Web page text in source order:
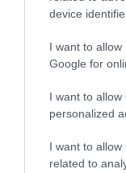
device
I want to
Google for
I want to
personalized
I want to
related to